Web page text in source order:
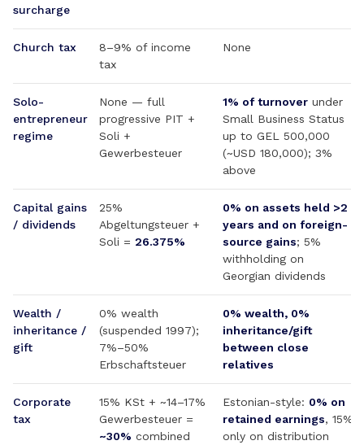
surcharge
Church tax
8–9% of income
tax
None
Solo-
entrepreneur
regime
None — full
progressive PIT +
Soli +
Gewerbesteuer
1% of turnover under
Small Business Status
up to GEL 500,000
(~USD 180,000); 3%
above
Capital gains
/ dividends
25%
Abgeltungsteuer +
Soli = 26.375%
0% on assets held >2
years and on foreign-
source gains; 5%
withholding on
Georgian dividends
Wealth /
inheritance /
gift
0% wealth
(suspended 1997);
7%–50%
Erbschaftsteuer
0% wealth, 0%
inheritance/gift
between close
relatives
Corporate
tax
15% KSt + ~14–17%
Gewerbesteuer =
~30% combined
Estonian-style: 0% on
retained earnings, 15%
only on distribution